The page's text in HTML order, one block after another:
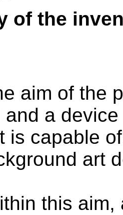
of the
aim of the
and a
is capable
art
this aim,